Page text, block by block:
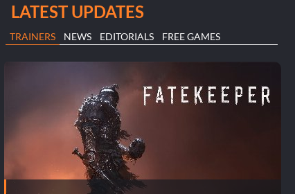
LATEST UPDATES
TRAINERS NEWS EDITORIALS FREE GAMES